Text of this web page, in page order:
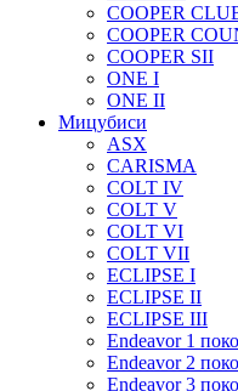
COOPER
COOPER
COOPER SII
ONE I
ONE II
Мицубиси
ASX
CARISMA
COLT IV
COLT V
COLT VI
COLT VII
ECLIPSE I
ECLIPSE II
ECLIPSE III
Endeavor 1
Endeavor 2
Endeavor 3